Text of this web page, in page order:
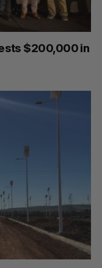
$200,000 in